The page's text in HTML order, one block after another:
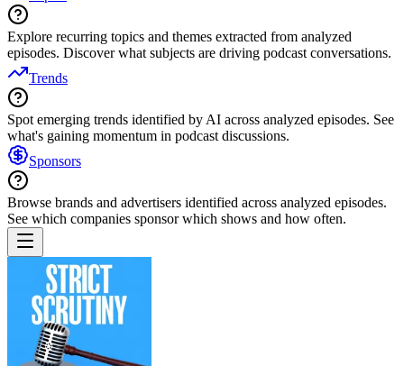
Explore recurring topics and themes extracted from analyzed
episodes. Discover what subjects are driving podcast conversations.
Trends
Spot emerging trends identified by AI across analyzed episodes. See
what's gaining momentum in podcast discussions.
Sponsors
Browse brands and advertisers identified across analyzed episodes.
See which companies sponsor which shows and how often.